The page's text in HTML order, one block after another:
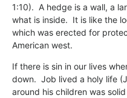
1:10). A hedge is a wall, a
what is inside. It is like the
which was erected for
American west.
If there is sin in our lives
down. Job lived a holy life
around his children was